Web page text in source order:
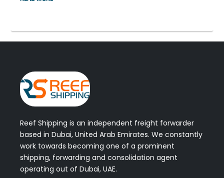
Reef Shipping is an independent freight forwarder
based in Dubai, United Arab Emirates. We constantly
work towards becoming one of a prominent
shipping, forwarding and consolidation agent
operating out of Dubai, UAE.